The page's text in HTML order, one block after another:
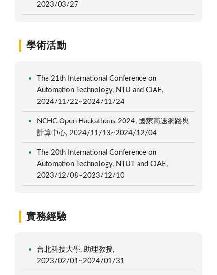
2023/03/27
學術活動
The 21th International Conference on
Automation Technology, NTU and CIAE,
2024/11/22~2024/11/24
NCHC Open Hackathons 2024, 國家高速網路與
計算中心, 2024/11/13~2024/12/04
The 20th International Conference on
Automation Technology, NTUT and CIAE,
2023/12/08~2023/12/10
實務經驗
台北科技大學, 助理教授,
2023/02/01~2024/01/31